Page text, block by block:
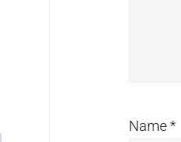
Name*